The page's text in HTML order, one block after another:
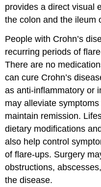
provides a direct visual
the colon and the ileum
People with Crohn’s
recurring periods of
There are no
can cure Crohn’s
as anti-inflammatory or
may alleviate
maintain remission.
dietary modifications
also help control
of flare-ups. Surgery
obstructions,
the disease.